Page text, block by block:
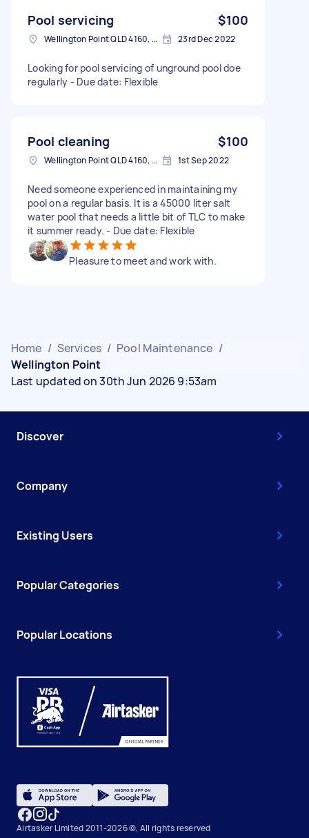
Pool servicing $100
Wellington Point QLD 4160, Australia 23rd Dec 2022
Looking for pool servicing of unground pool doe
regularly - Due date: Flexible
Pool cleaning $100
Wellington Point QLD 4160, Australia 1st Sep 2022
Need someone experienced in maintaining my
pool on a regular basis. It is a 45000 liter salt
water pool that needs a little bit of TLC to make
it summer ready. - Due date: Flexible
Pleasure to meet and work with.
Home / Services / Pool Maintenance /
Wellington Point
Last updated on 30th Jun 2026 9:53am
Discover
Company
Existing Users
Popular Categories
Popular Locations
Airtasker Limited 2011-2026 ©, All rights reserved